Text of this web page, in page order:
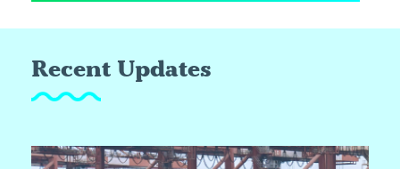
Recent Updates